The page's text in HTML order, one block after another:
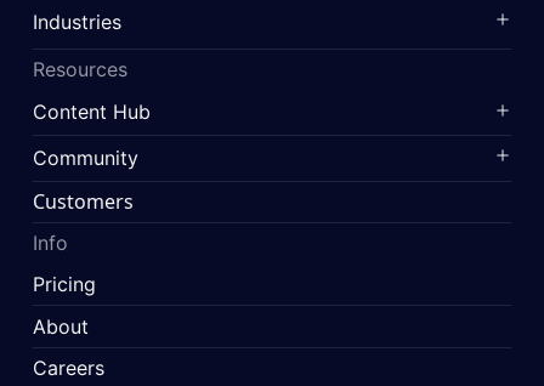
Industries
Resources
Content Hub
Community
Customers
Info
Pricing
About
Careers